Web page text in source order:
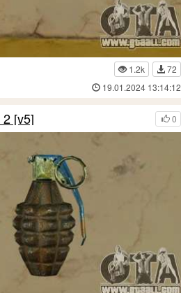
1.2k
72
19.01.2024 13:14:12
0
[v5]